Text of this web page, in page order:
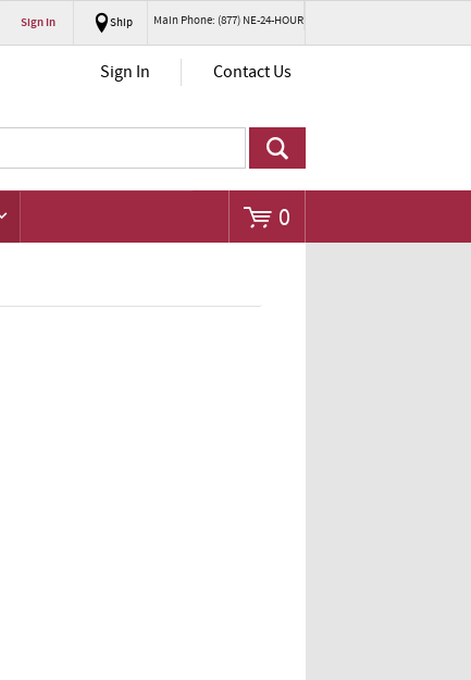
Sign In Ship Main Phone: (877) NE-24-HOUR
Sign In Contact Us
0